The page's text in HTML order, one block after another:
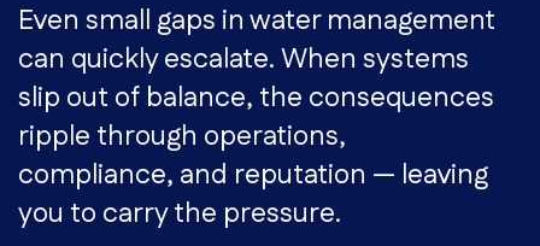
Even small gaps in water management
can quickly escalate. When systems
slip out of balance, the consequences
ripple through operations,
compliance, and reputation — leaving
you to carry the pressure.